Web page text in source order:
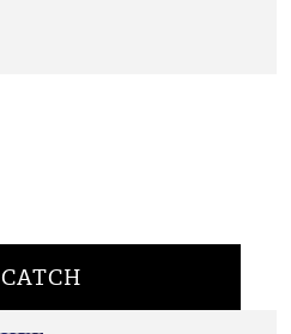
CATCH